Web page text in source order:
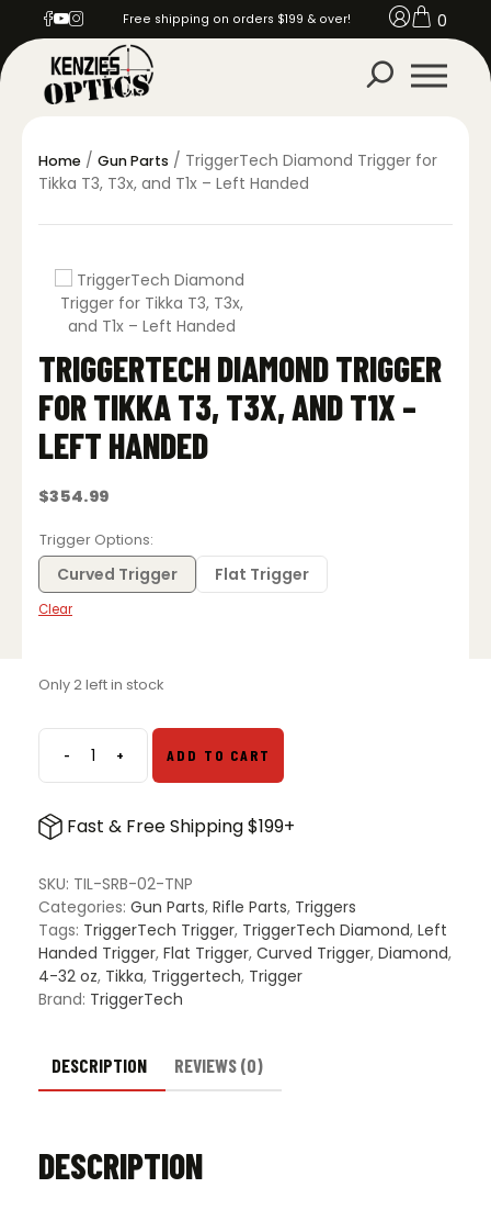
Free shipping on orders $199 & over! 0
Home / Gun Parts / TriggerTech Diamond Trigger for
Tikka T3, T3x, and T1x – Left Handed
TRIGGERTECH DIAMOND TRIGGER
FOR TIKKA T3, T3X, AND T1X –
LEFT HANDED
$354.99
Trigger Options
Curved Trigger Flat Trigger
Clear
Only 2 left in stock
-TriggerTech
Diamond
for
T3,
T3x,
and
T1x
–
Left
+ ADD TO CART
Fast & Free Shipping $199+
SKU: TIL-SRB-02-TNP
Categories: Gun Parts, Rifle Parts, Triggers
Tags: TriggerTech Trigger, TriggerTech Diamond, Left
Handed Trigger, Flat Trigger, Curved Trigger, Diamond,
4-32 oz, Tikka, Triggertech, Trigger
Brand: TriggerTech
DESCRIPTION REVIEWS (0)
DESCRIPTION